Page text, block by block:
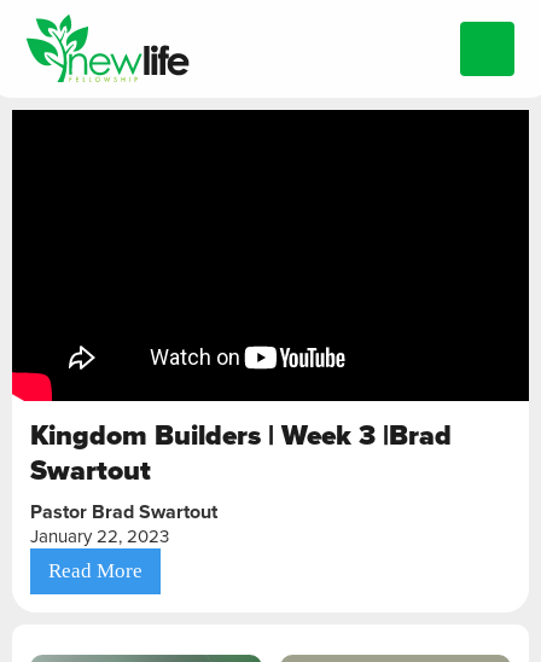
Kingdom Builders | Week 3 |Brad
Swartout
Pastor Brad Swartout
January 22, 2023
Read More